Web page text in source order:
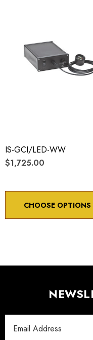
IS-GCI/LED-WW
$1,725.00
CHOOSE OPTIONS
Address